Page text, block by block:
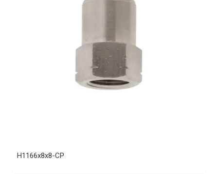
H1166x8x8-CP